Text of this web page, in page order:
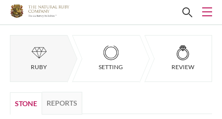
RUBY SETTING REVIEW
STONE REPORTS